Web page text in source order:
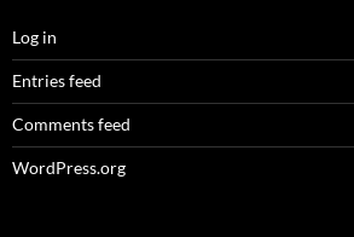
Log in
Entries feed
Comments feed
WordPress.org